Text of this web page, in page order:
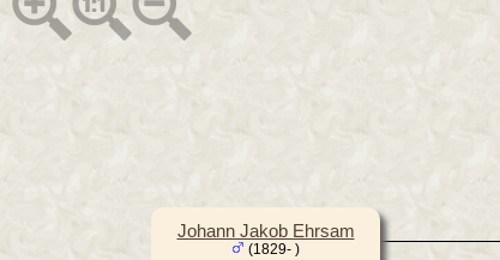
Johann Jakob Ehrsam
(1829- )